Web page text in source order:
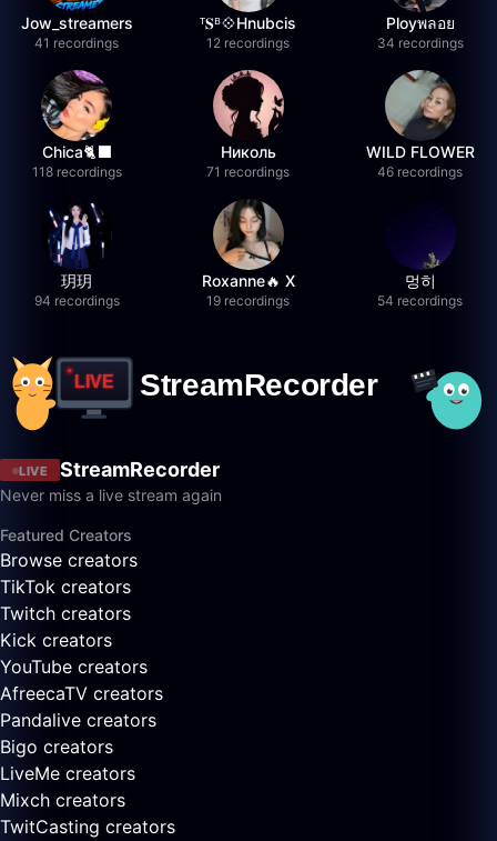
Jow_streamers
41 recordings
ᵀ𝐒ᴮ💠Hnubcis
12 recordings
Ployพลอย
34 recordings
Chica🐈‍⬛
118 recordings
Николь
71 recordings
WILD FLOWER
46 recordings
玥玥
94 recordings
Roxanne🔥 X
19 recordings
멍히
54 recordings
LIVE StreamRecorder
Never miss a live stream again
Featured Creators
Browse creators
TikTok creators
Twitch creators
Kick creators
YouTube creators
AfreecaTV creators
Pandalive creators
Bigo creators
LiveMe creators
Mixch creators
TwitCasting creators